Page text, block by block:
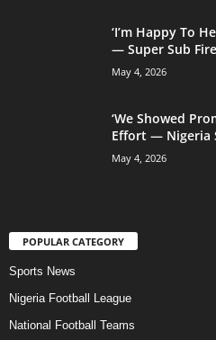
‘I’m Happy To
— Super Sub
May 4, 2026
‘We Showed
Effort — Nigeria
May 4, 2026
POPULAR CATEGORY
Sports News
Nigeria Football League
National Football Teams